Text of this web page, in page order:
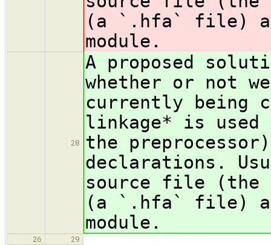
(a `.hfa` file)
module.
28
A proposed
whether or not
currently being
linkage* is used
the
declarations.
source file
(a `.hfa` file)
module.
26 29